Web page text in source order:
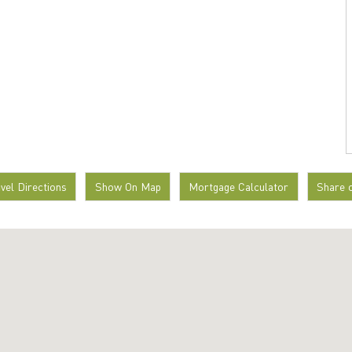
Directions Show On Map Mortgage Calculator Share